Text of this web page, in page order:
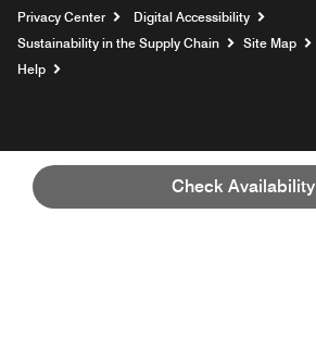
Check Availability
Privacy Center
Digital Accessibility
Sustainability in the Supply Chain
Site Map
Help